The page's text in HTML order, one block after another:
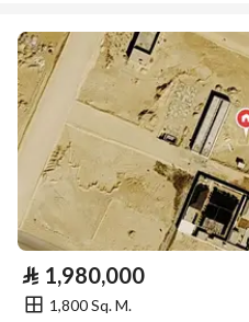
⃁ 1,980,000
1,800 Sq. M.